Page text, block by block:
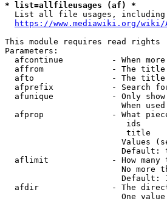
* list=allfileusages (af) *
List all file usages,
https://www.mediawiki.org/
This module requires read rights
Parameters:
afcontinue          - When
affrom              - The
afto                - The
afprefix            - Search
afunique            - Only
When
afprop              - What
ids
title
Values
Default:
aflimit             - How many
No more
Default:
afdir               - The
One